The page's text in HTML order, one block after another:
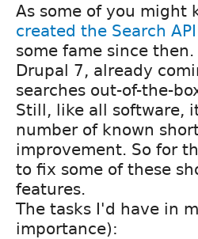
As some of you might
created the Search
some fame since
Drupal 7, already
searches out-of-the-
Still, like all software,
number of known
improvement. So for
to fix some of these
features.
The tasks I'd have in
importance):